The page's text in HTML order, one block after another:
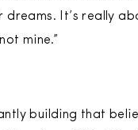
dreams. It’s really
mine.”
building that